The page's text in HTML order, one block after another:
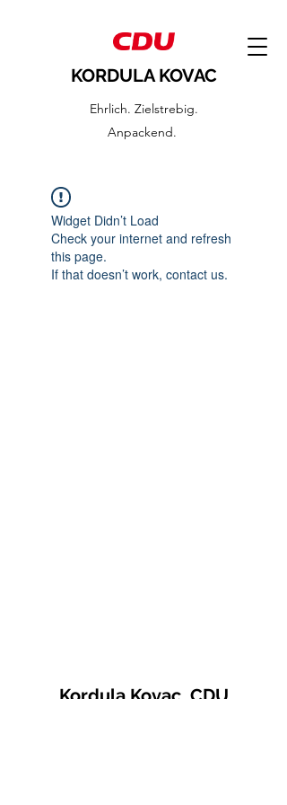
KORDULA KOVAC
Ehrlich. Zielstrebig.
Anpackend.
Widget Didn’t Load
Check your internet and refresh
this page.
If that doesn’t work, contact us.
Kordula Kovac, CDU